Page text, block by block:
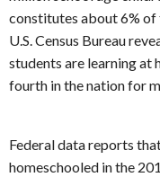
constitutes about 6%
U.S. Census Bureau
students are learning at
fourth in the nation for
Federal data reports
homeschooled in the